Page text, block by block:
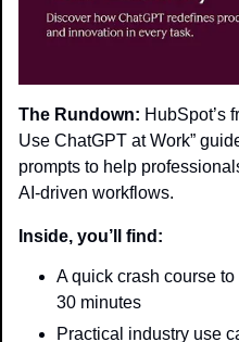
The Rundown: HubSpot’s
Use ChatGPT at Work”
prompts to help
AI-driven workflows.
Inside, you’ll find:
A quick crash course
30 minutes
Practical industry use